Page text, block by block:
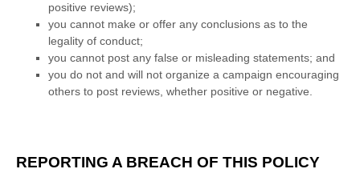
positive reviews);
you cannot make or offer any conclusions as to the
legality of conduct;
you cannot post any false or misleading statements; and
you do not and will not organize a campaign encouraging
others to post reviews, whether positive or negative.
REPORTING A BREACH OF THIS POLICY